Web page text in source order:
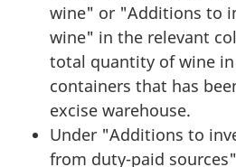
wine" or "Additions to
wine" in the relevant
total quantity of wine
containers that has
excise warehouse.
Under "Additions to
from duty-paid